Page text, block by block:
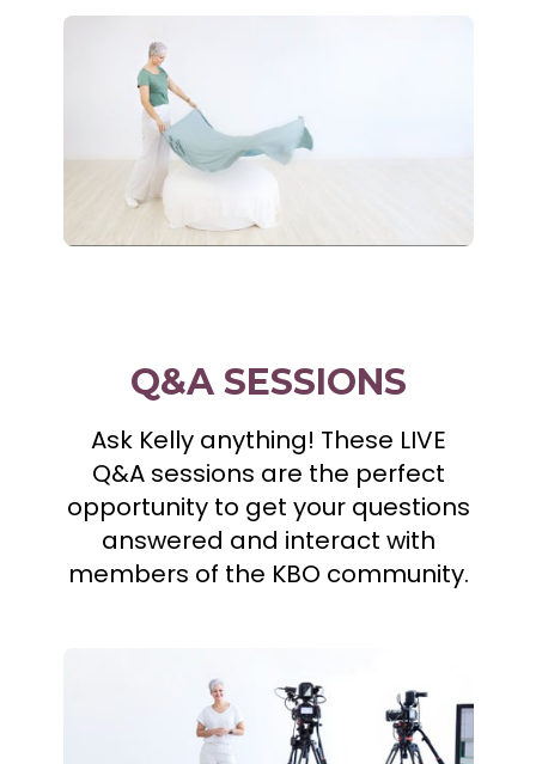
Q&A SESSIONS
Ask Kelly anything! These LIVE
Q&A sessions are the perfect
opportunity to get your questions
answered and interact with
members of the KBO community.